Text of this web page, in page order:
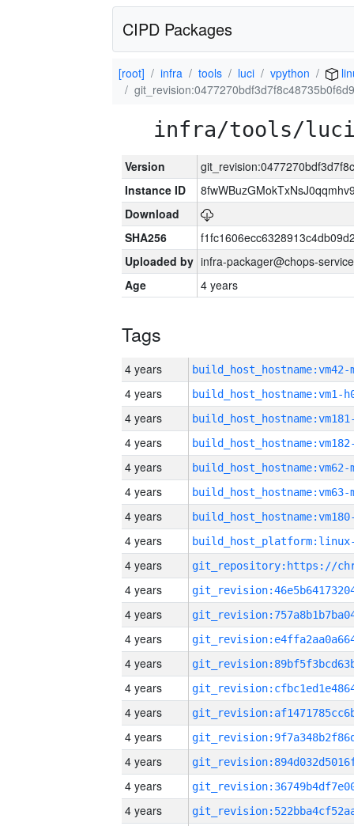
CIPD Packages
[root] infra tools luci vpython
infra/tools/
Version
Instance ID
Download
SHA256
Uploaded by infra-packager@chops-
Age
4 years
Tags
4 years build_host_hostname:vm42-
4 years build_host_hostname:vm1-
4 years
4 years
4 years build_host_hostname:vm62-
4 years build_host_hostname:vm63-
4 years
4 years
4 years
4 years
4 years
4 years
4 years
4 years
4 years
4 years
4 years
4 years
4 years